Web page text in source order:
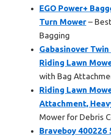
EGO Power+
Turn Mower –
Bagging
Gabasinover
Riding Lawn
with Bag
Riding Lawn
Attachment,
Mower for Debris
Braveboy 400226